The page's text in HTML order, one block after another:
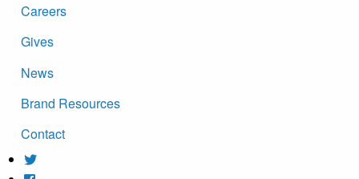
Careers
Gives
News
Brand Resources
Contact